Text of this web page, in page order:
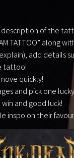
of the
TATTOO”
add details
tattoo!
quickly!
and pick one
and good luck!
inspo on their